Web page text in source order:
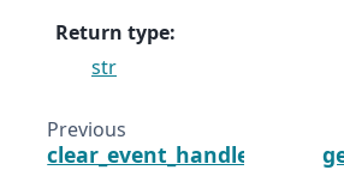
Return type:
str
Previous
clear_event_handlers